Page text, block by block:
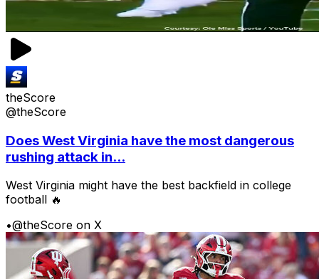
theScore
@theScore
Does West Virginia have the most dangerous
rushing attack in...
West Virginia might have the best backfield in college
football 🔥
•@theScore on X